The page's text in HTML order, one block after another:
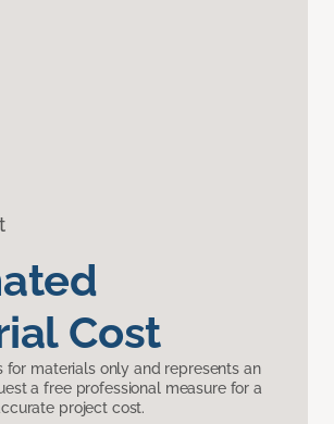
Cost
for materials only and represents an
a free professional measure for a
project cost.